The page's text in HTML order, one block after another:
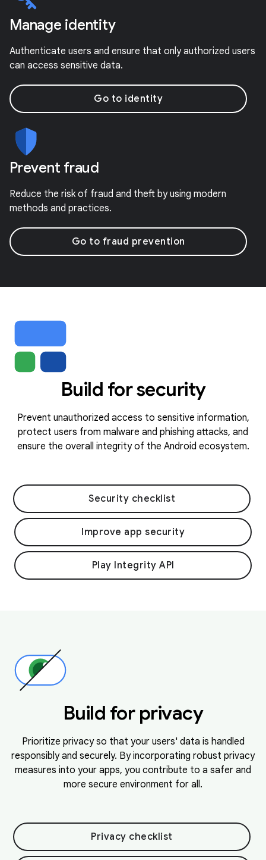
Manage identity
Authenticate users and ensure that only authorized users
can access sensitive data.
Go to identity
Prevent fraud
Reduce the risk of fraud and theft by using modern
methods and practices.
Go to fraud prevention
Build for security
Prevent unauthorized access to sensitive information,
protect users from malware and phishing attacks, and
ensure the overall integrity of the Android ecosystem.
Security checklist
Improve app security
Play Integrity API
Build for privacy
Prioritize privacy so that your users' data is handled
responsibly and securely. By incorporating robust privacy
measures into your apps, you contribute to a safer and
more secure environment for all.
Privacy checklist